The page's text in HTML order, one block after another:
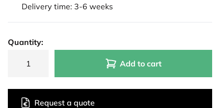
Delivery time: 3-6 weeks
Quantity:
Add to cart
Request a quote